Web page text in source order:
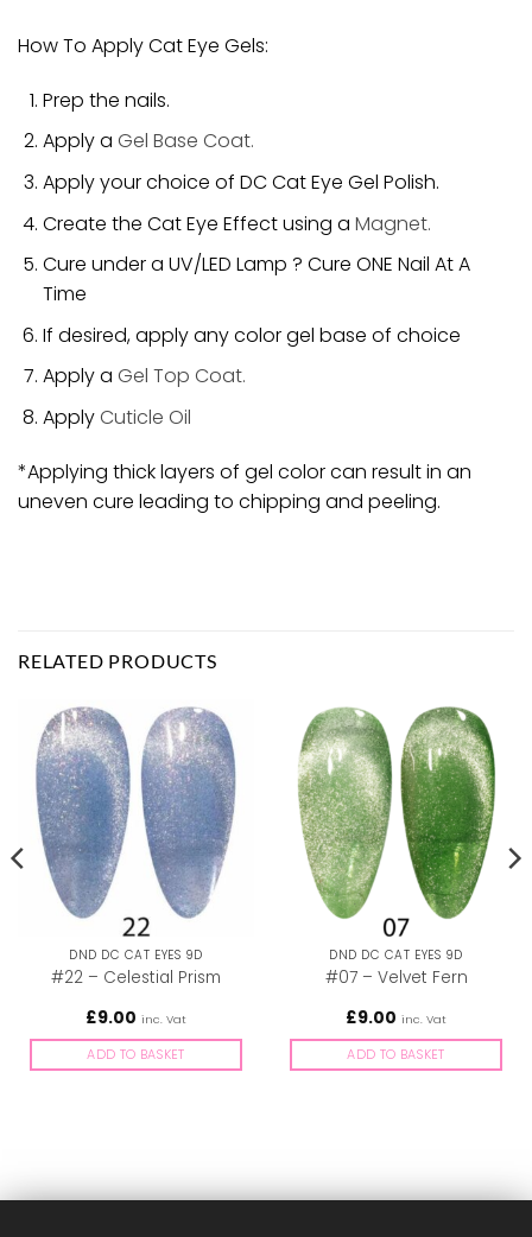
How To Apply Cat Eye Gels:
Prep the nails.
Apply a Gel Base Coat.
Apply your choice of DC Cat Eye Gel Polish.
Create the Cat Eye Effect using a Magnet.
Cure under a UV/LED Lamp ? Cure ONE Nail At A
Time
If desired, apply any color gel base of choice
Apply a Gel Top Coat.
Apply Cuticle Oil
*Applying thick layers of gel color can result in an
uneven cure leading to chipping and peeling.
RELATED PRODUCTS
DND DC CAT EYES 9D
#22 – Celestial Prism
£9.00 inc. Vat
ADD TO BASKET
DND DC CAT EYES 9D
#07 – Velvet Fern
£9.00 inc. Vat
ADD TO BASKET